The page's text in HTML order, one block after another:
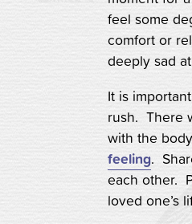
feel some
comfort or
deeply sad
It is
rush. There
with the
feeling.
each other.
loved one’s